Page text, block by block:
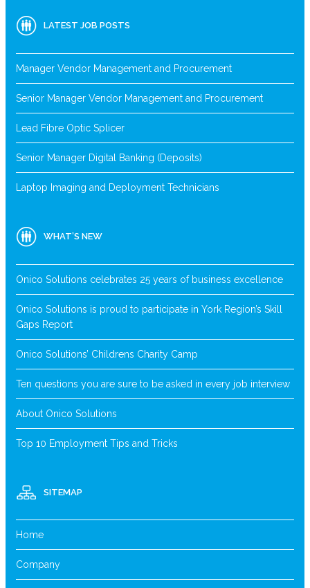
LATEST JOB POSTS
Manager Vendor Management and Procurement
Senior Manager Vendor Management and Procurement
Lead Fibre Optic Splicer
Senior Manager Digital Banking (Deposits)
Laptop Imaging and Deployment Technicians
WHAT’S NEW
Onico Solutions celebrates 25 years of business excellence
Onico Solutions is proud to participate in York Region’s Skill
Gaps Report
Onico Solutions’ Childrens Charity Camp
Ten questions you are sure to be asked in every job interview
About Onico Solutions
Top 10 Employment Tips and Tricks
SITEMAP
Home
Company